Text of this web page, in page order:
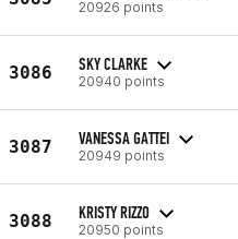
20926 points
3086 SKY CLARKE
20940 points
3087 VANESSA GATTEI
20949 points
3088 KRISTY RIZZO
20950 points